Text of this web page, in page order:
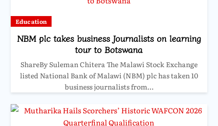
Education
NBM plc takes business Journalists on learning
tour to Botswana
ShareBy Suleman Chitera The Malawi Stock Exchange
listed National Bank of Malawi (NBM) plc has taken 10
business journalists from…